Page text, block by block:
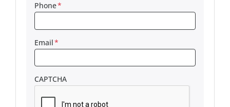
Phone*
Email*
CAPTCHA